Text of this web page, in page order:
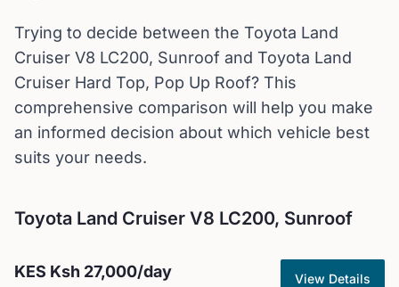
Trying to decide between the Toyota Land
Cruiser V8 LC200, Sunroof and Toyota Land
Cruiser Hard Top, Pop Up Roof? This
comprehensive comparison will help you make
an informed decision about which vehicle best
suits your needs.
Toyota Land Cruiser V8 LC200, Sunroof
KES Ksh 27,000/day View Details